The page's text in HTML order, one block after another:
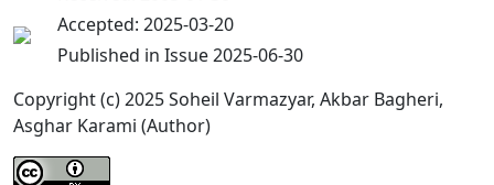
Accepted: 2025-03-20
Published in Issue 2025-06-30
Copyright (c) 2025 Soheil Varmazyar, Akbar Bagheri,
Asghar Karami (Author)